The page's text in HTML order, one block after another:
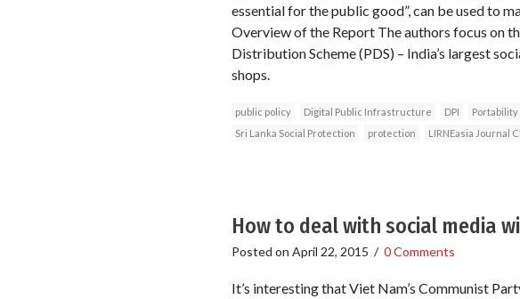
essential for the public good”, can be used to
Overview of the Report The authors focus on
Distribution Scheme (PDS) – India’s largest
shops.
public policy Digital Public Infrastructure DPI
Sri Lanka Social Protection
protection LIRNEasia Journal
How to deal with social media
Posted on April 22, 2015 / 0 Comments
It’s interesting that Viet Nam’s Communist